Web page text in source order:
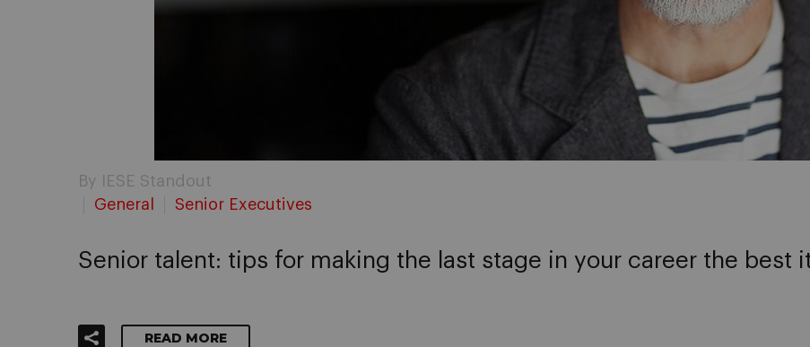
By IESE Standout
General
Senior Executives
Senior talent: tips for making the last stage in your career the best
READ MORE